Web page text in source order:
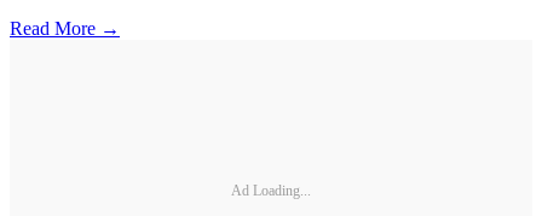
Read More →
Ad Loading...